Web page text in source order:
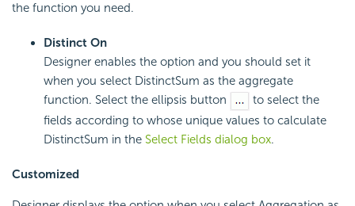
the function you need.
Distinct On
Designer enables the option and you should set it
when you select DistinctSum as the aggregate
function. Select the ellipsis button
to select the
fields according to whose unique values to calculate
DistinctSum in the Select Fields dialog box.
Customized